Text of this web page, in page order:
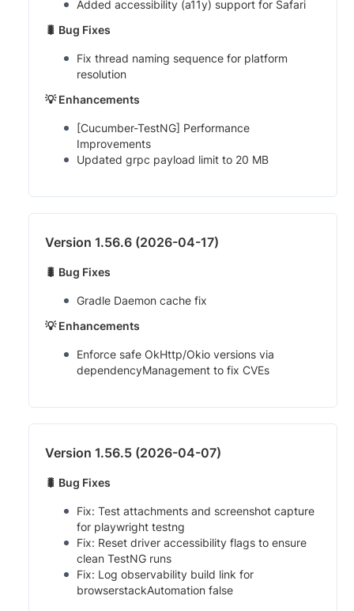
Added accessibility (a11y) support for Safari
🐛 Bug Fixes
Fix thread naming sequence for platform
resolution
💡 Enhancements
[Cucumber-TestNG] Performance
Improvements
Updated grpc payload limit to 20 MB
Version 1.56.6 (2026-04-17)
🐛 Bug Fixes
Gradle Daemon cache fix
💡 Enhancements
Enforce safe OkHttp/Okio versions via
dependencyManagement to fix CVEs
Version 1.56.5 (2026-04-07)
🐛 Bug Fixes
Fix: Test attachments and screenshot capture
for playwright testng
Fix: Reset driver accessibility flags to ensure
clean TestNG runs
Fix: Log observability build link for
browserstackAutomation false